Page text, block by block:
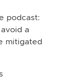
podcast:
a
mitigated